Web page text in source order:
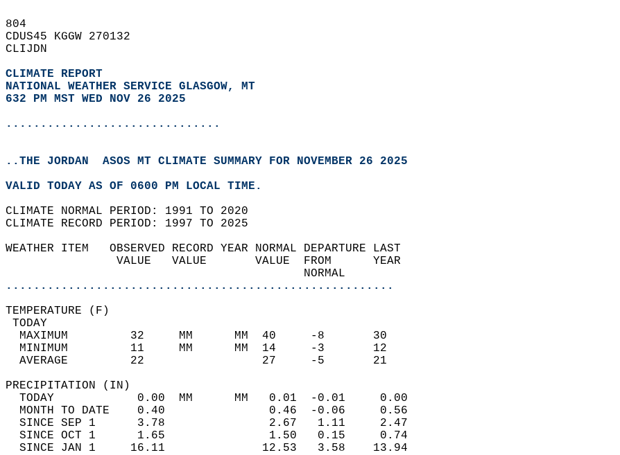
804
CDUS45 KGGW 270132
CLIJDN
CLIMATE REPORT
NATIONAL WEATHER SERVICE GLASGOW, MT
632 PM MST WED NOV 26 2025
...............................
..THE JORDAN  ASOS MT CLIMATE SUMMARY FOR NOVEMBER 26 2025
VALID TODAY AS OF 0600 PM LOCAL TIME.
CLIMATE NORMAL PERIOD: 1991 TO 2020
CLIMATE RECORD PERIOD: 1997 TO 2025
WEATHER ITEM   OBSERVED RECORD YEAR NORMAL DEPARTURE LAST
                VALUE   VALUE       VALUE  FROM      YEAR
                                           NORMAL
........................................................
TEMPERATURE (F)
TODAY
  MAXIMUM         32     MM      MM  40     -8       30
  MINIMUM         11     MM      MM  14     -3       12
  AVERAGE         22                 27     -5       21
PRECIPITATION (IN)
  TODAY            0.00  MM      MM   0.01  -0.01     0.00
  MONTH TO DATE    0.40               0.46  -0.06     0.56
  SINCE SEP 1      3.78               2.67   1.11     2.47
  SINCE OCT 1      1.65               1.50   0.15     0.74
  SINCE JAN 1     16.11              12.53   3.58    13.94